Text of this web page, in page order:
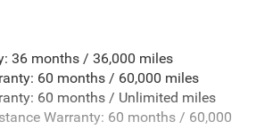
Absorbers
Steering
Exhaust w/Chrome Tailpipe
36 months / 36,000 miles
60 months / 60,000 miles
60 months / Unlimited miles
Warranty: 60 months / 60,000